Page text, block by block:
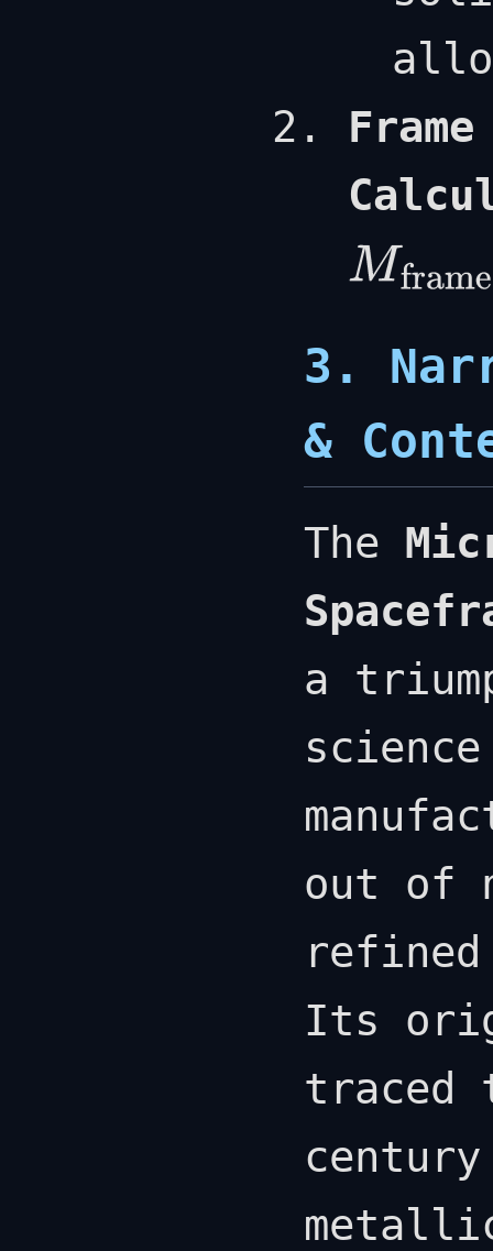
Frame
Mframe=ρlVhab
3.
&
The
a
science
out of
refined
Its
traced